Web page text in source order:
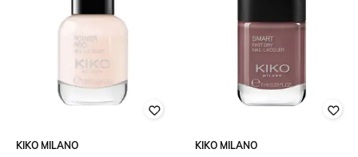
KIKO MILANO
KIKO MILANO